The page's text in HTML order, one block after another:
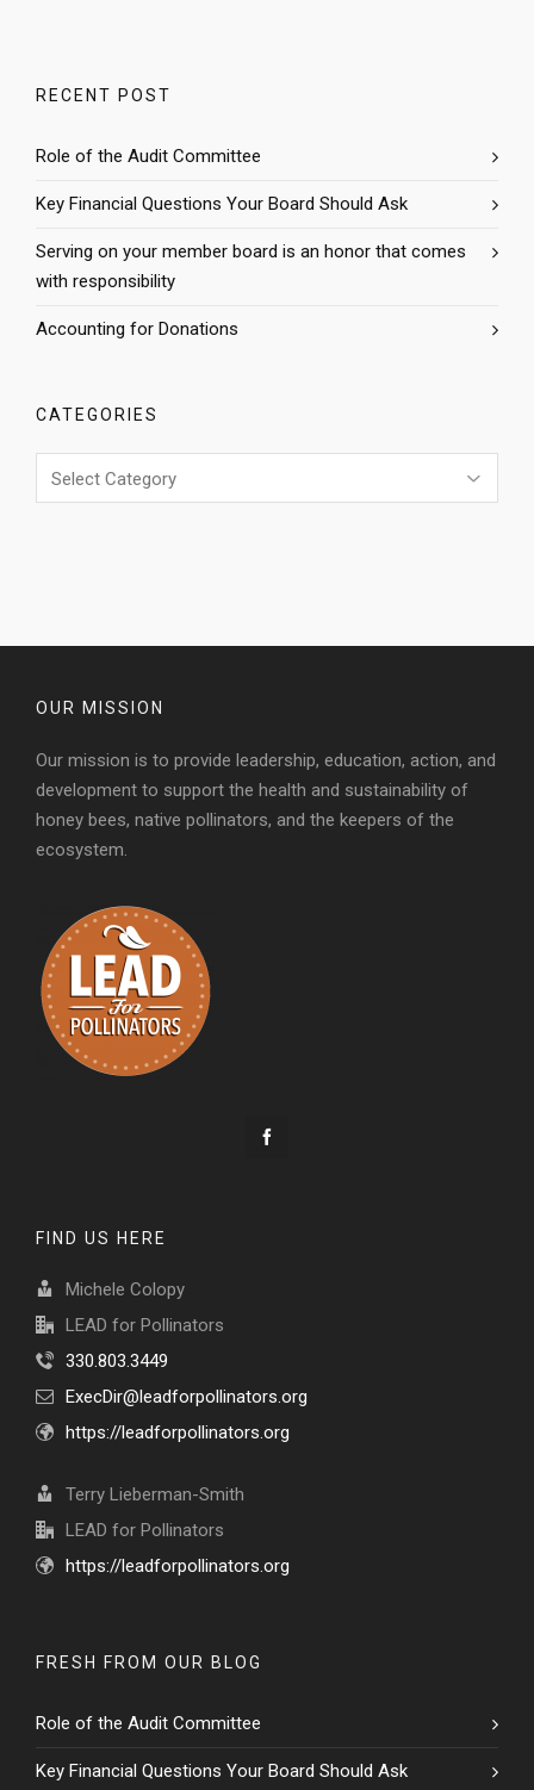
RECENT POST
Role of the Audit Committee
Key Financial Questions Your Board Should Ask
Serving on your member board is an honor that comes
with responsibility
Accounting for Donations
CATEGORIES
OUR MISSION
Our mission is to provide leadership, education, action, and
development to support the health and sustainability of
honey bees, native pollinators, and the keepers of the
ecosystem.
FIND US HERE
Michele Colopy
LEAD for Pollinators
330.803.3449
ExecDir@leadforpollinators.org
https://leadforpollinators.org
Terry Lieberman-Smith
LEAD for Pollinators
https://leadforpollinators.org
FRESH FROM OUR BLOG
Role of the Audit Committee
Key Financial Questions Your Board Should Ask